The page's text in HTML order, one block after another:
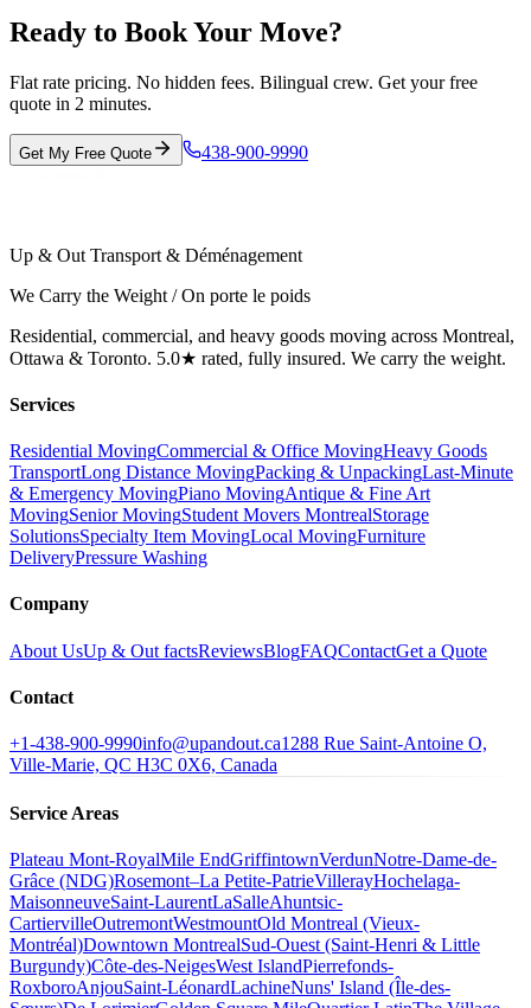
Ready to Book Your Move?
Flat rate pricing. No hidden fees. Bilingual crew. Get your free
quote in 2 minutes.
Get My Free Quote 438-900-9990
Up & Out Transport & Déménagement
We Carry the Weight / On porte le poids
Residential, commercial, and heavy goods moving across Montreal,
Ottawa & Toronto. 5.0★ rated, fully insured. We carry the weight.
Services
Residential MovingCommercial & Office MovingHeavy Goods
TransportLong Distance MovingPacking & UnpackingLast-Minute
& Emergency MovingPiano MovingAntique & Fine Art
MovingSenior MovingStudent Movers MontrealStorage
SolutionsSpecialty Item MovingLocal MovingFurniture
DeliveryPressure Washing
Company
About UsUp & Out factsReviewsBlogFAQContactGet a Quote
Contact
+1-438-900-9990info@upandout.ca1288 Rue Saint-Antoine O,
Ville-Marie, QC H3C 0X6, Canada
Service Areas
Plateau Mont-RoyalMile EndGriffintownVerdunNotre-Dame-de-
Grâce (NDG)Rosemont–La Petite-PatrieVillerayHochelaga-
MaisonneuveSaint-LaurentLaSalleAhuntsic-
CartiervilleOutremontWestmountOld Montreal (Vieux-
Montréal)Downtown MontrealSud-Ouest (Saint-Henri & Little
Burgundy)Côte-des-NeigesWest IslandPierrefonds-
RoxboroAnjouSaint-LéonardLachineNuns' Island (Île-des-